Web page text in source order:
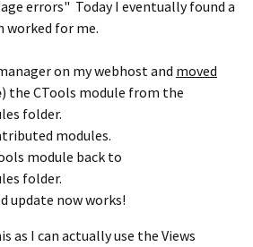
errors" Today I eventually found a
for me.
on my webhost and moved
) the CTools module from the
folder.
modules.
module back to
folder.
update now works!
as I can actually use the Views